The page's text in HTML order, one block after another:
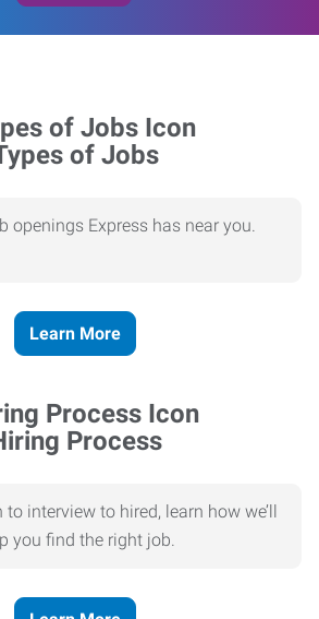
of Jobs
openings Express has near you.
Learn More
Process
interview to hired, learn how we’ll
you find the right job.